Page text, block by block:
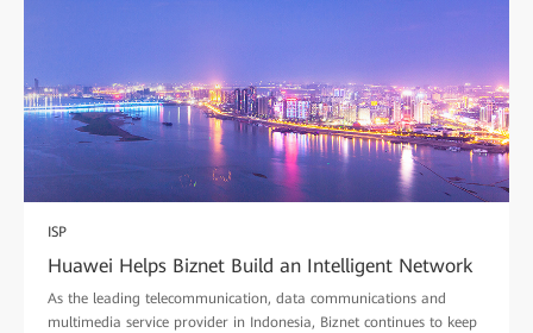
ISP
Huawei Helps Biznet Build an Intelligent Network
As the leading telecommunication, data communications and
multimedia service provider in Indonesia, Biznet continues to keep